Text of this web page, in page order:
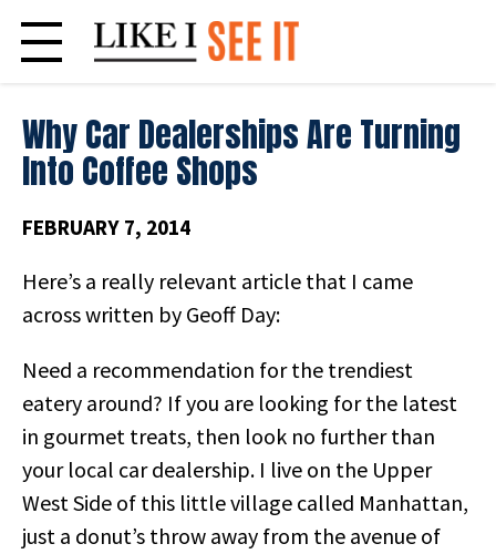
content
Why Car Dealerships Are Turning
Into Coffee Shops
FEBRUARY 7, 2014
Here’s a really relevant article that I came
across written by Geoff Day:
Need a recommendation for the trendiest
eatery around? If you are looking for the latest
in gourmet treats, then look no further than
your local car dealership. I live on the Upper
West Side of this little village called Manhattan,
just a donut’s throw away from the avenue of